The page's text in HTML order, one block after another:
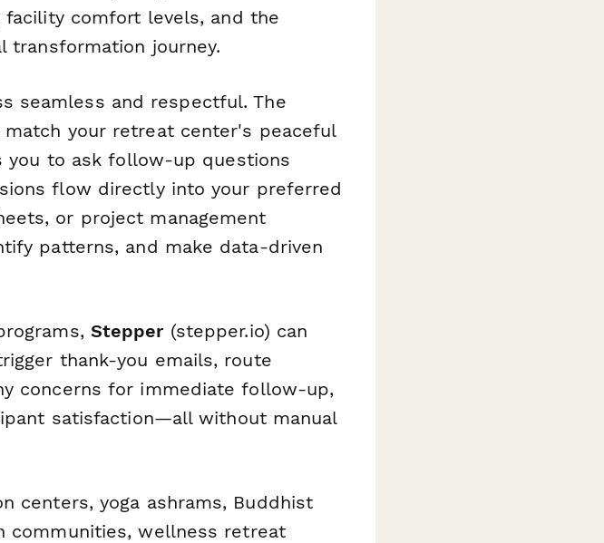
comfort levels, and the
transformation journey.
seamless and respectful. The
your retreat center's peaceful
you to ask follow-up questions
flow directly into your preferred
or project management
patterns, and make data-driven
Stepper(stepper.io) can
thank-you emails, route
concerns for immediate follow-up,
satisfaction—all without manual
centers, yoga ashrams, Buddhist
communities, wellness retreat